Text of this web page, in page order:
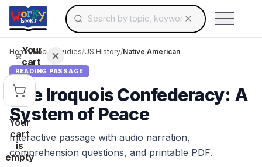
Skip to main contentSearch for educational resources by topic,
Use arrow keys to navigate suggestions,
Your
cart
Your
cart
is
empty
Home/Social Studies/US History/Native American
READING PASSAGE
The Iroquois Confederacy: A
System of Peace
Interactive passage with audio narration,
comprehension questions, and printable PDF.